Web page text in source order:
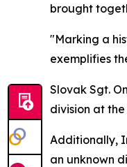
brought
"Marking a
exemplifies
Slovak Sgt.
division at
Additionally,
an unknown